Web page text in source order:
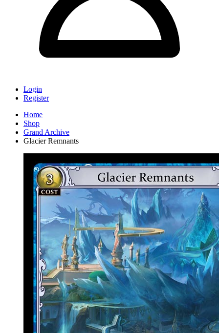
Login
Register
Home
Shop
Grand Archive
Glacier Remnants